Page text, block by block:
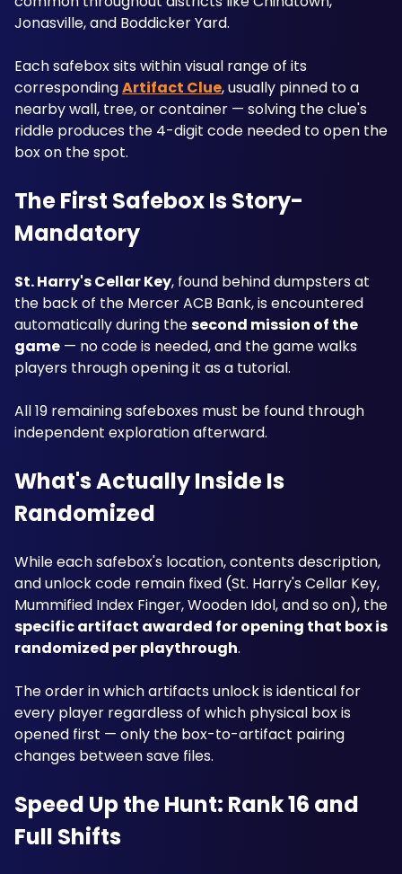
Jonasville, and Boddicker Yard.
Each safebox sits within visual range of its
corresponding Artifact Clue, usually pinned to a
nearby wall, tree, or container — solving the clue's
riddle produces the 4-digit code needed to open the
box on the spot.
The First Safebox Is Story-
Mandatory
St. Harry's Cellar Key, found behind dumpsters at
the back of the Mercer ACB Bank, is encountered
automatically during the second mission of the
game — no code is needed, and the game walks
players through opening it as a tutorial.
All 19 remaining safeboxes must be found through
independent exploration afterward.
What's Actually Inside Is
Randomized
While each safebox's location, contents description,
and unlock code remain fixed (St. Harry's Cellar Key,
specific artifact awarded for opening that box is
randomized per playthrough.
The order in which artifacts unlock is identical for
every player regardless of which physical box is
opened first — only the box-to-artifact pairing
changes between save files.
Speed Up the Hunt: Rank 16 and
Full Shifts